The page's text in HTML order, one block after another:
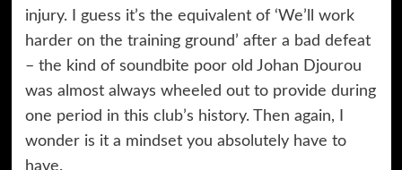
injury. I guess it’s the equivalent of ‘We’ll work
harder on the training ground’ after a bad defeat
– the kind of soundbite poor old Johan Djourou
was almost always wheeled out to provide during
one period in this club’s history. Then again, I
wonder is it a mindset you absolutely have to
have.